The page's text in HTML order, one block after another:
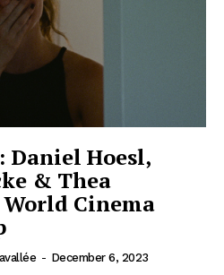
Daniel Hoesl,
& Thea
Cinema
- December 6, 2023